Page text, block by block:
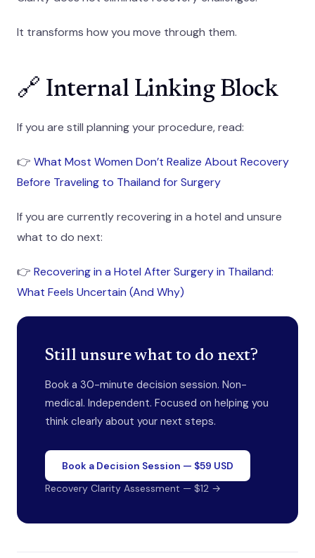
It transforms how you move through them.
🔗 Internal Linking Block
If you are still planning your procedure, read:
👉 What Most Women Don’t Realize About Recovery
Before Traveling to Thailand for Surgery
If you are currently recovering in a hotel and unsure
what to do next:
👉 Recovering in a Hotel After Surgery in Thailand:
What Feels Uncertain (And Why)
Still unsure what to do next?
Book a 30-minute decision session. Non-
medical. Independent. Focused on helping you
think clearly about your next steps.
Book a Decision Session — $59 USD
Recovery Clarity Assessment — $12 →